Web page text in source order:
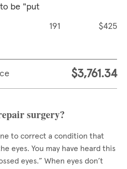
be "put
191 $425
$3,761.34
surgery?
to correct a condition that
eyes. You may have heard this
eyes.” When eyes don’t